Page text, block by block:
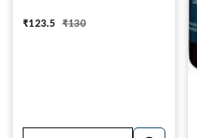
₹123.5 ₹130